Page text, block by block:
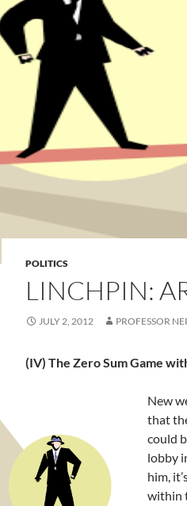
POLITICS
LINCHPIN:
JULY 2, 2012 PROFESSOR
(IV) The Zero Sum Game
New
that
could
lobby
him,
within